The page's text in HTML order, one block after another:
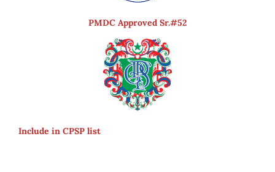
PMDC Approved Sr.#52
Include in CPSP list